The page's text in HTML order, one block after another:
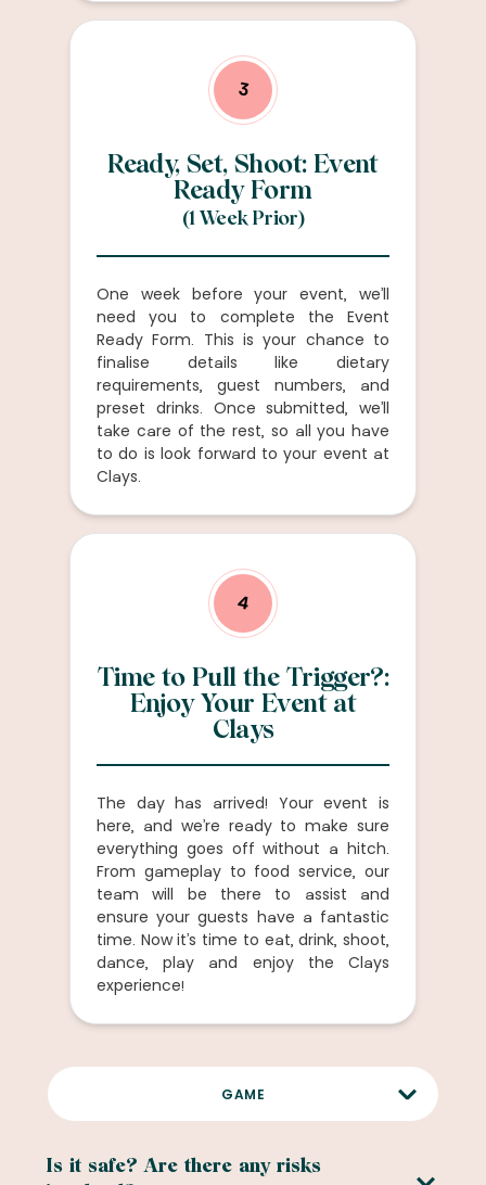
3
Ready, Set, Shoot: Event
Ready Form
(1 Week Prior)
One week before your event, we’ll
need you to complete the Event
Ready Form. This is your chance to
finalise details like dietary
requirements, guest numbers, and
preset drinks. Once submitted, we’ll
take care of the rest, so all you have
to do is look forward to your event at
Clays.
4
Time to Pull the Trigger?:
Enjoy Your Event at
Clays
The day has arrived! Your event is
here, and we’re ready to make sure
everything goes off without a hitch.
From gameplay to food service, our
team will be there to assist and
ensure your guests have a fantastic
time. Now it’s time to eat, drink, shoot,
dance, play and enjoy the Clays
experience!
GAME
Is it safe? Are there any risks